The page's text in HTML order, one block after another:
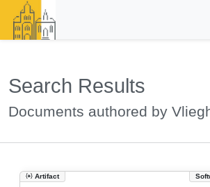
Search Results
Documents authored by
Artifact